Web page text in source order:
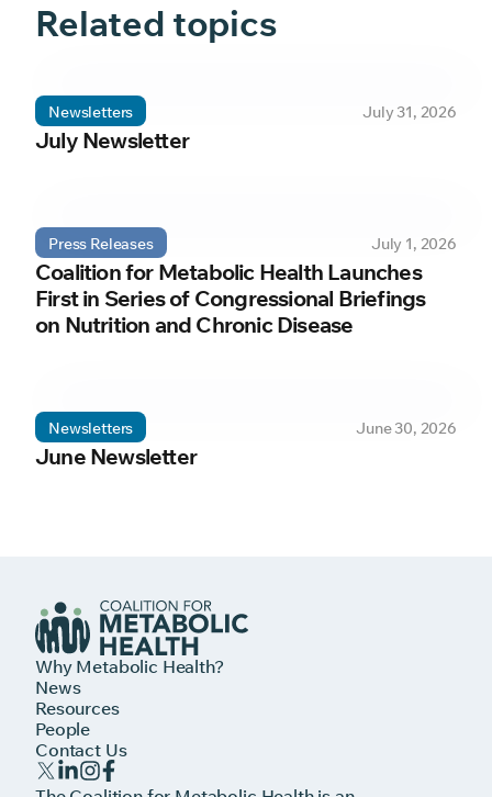
Related topics
Newsletters July 31, 2026
July Newsletter
Press Releases July 1, 2026
Coalition for Metabolic Health Launches
First in Series of Congressional Briefings
on Nutrition and Chronic Disease
Newsletters June 30, 2026
June Newsletter
Why Metabolic Health?
News
Resources
People
Contact Us